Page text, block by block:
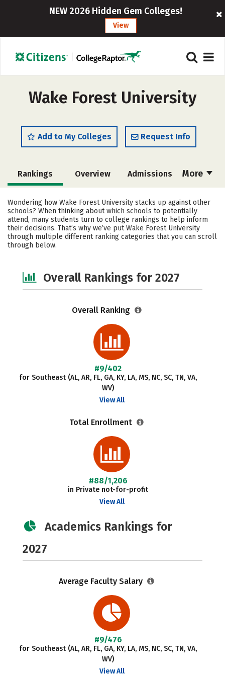
NEW 2026 Hidden Gem Colleges!
View
Wake Forest University
Add to My Colleges Request Info
More
Rankings Overview Admissions
Cost Academics Majors
Campus Life Social Media
Safety Careers
Wondering how Wake Forest University stacks up against other
schools? When thinking about which schools to potentially
attend, many students turn to college rankings to help inform
their decisions. That’s why we’ve put Wake Forest University
through multiple different ranking categories that you can scroll
through below.
Overall Rankings for 2027
Overall Ranking
#9/402
for Southeast (AL, AR, FL, GA, KY, LA, MS, NC, SC, TN, VA,
WV)
View All
Total Enrollment
#88/1,206
in Private not-for-profit
View All
Academics Rankings for
2027
Average Faculty Salary
#9/476
for Southeast (AL, AR, FL, GA, KY, LA, MS, NC, SC, TN, VA,
WV)
View All